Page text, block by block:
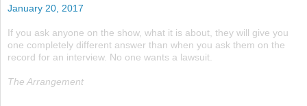
January 20, 2017
If you ask anyone on the show, what it is about, they will give you
one completely different answer than when you ask them on the
record for an interview. No one wants a lawsuit.
The Arrangement